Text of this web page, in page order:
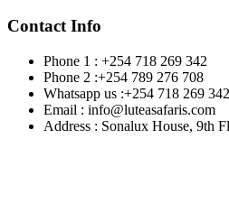
Contact Info
Phone 1 : +254 718 269 342
Phone 2 :+254 789 276 708
Whatsapp us :+254 718 269 342
Email : info@luteasafaris.com
Address : Sonalux House, 9th